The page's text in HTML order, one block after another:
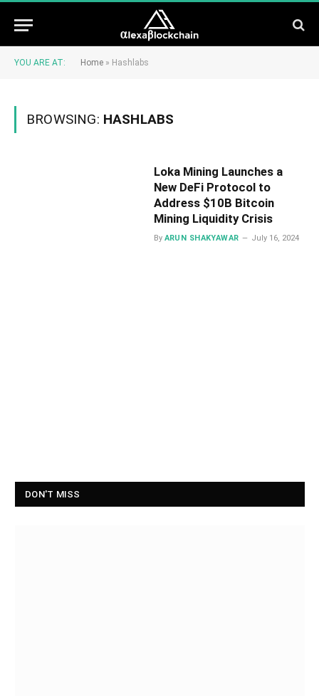
YOU ARE AT: Home » Hashlabs
BROWSING: HASHLABS
Loka Mining Launches a
New DeFi Protocol to
Address $10B Bitcoin
Mining Liquidity Crisis
By ARUN SHAKYAWAR July 16, 2024
DON'T MISS